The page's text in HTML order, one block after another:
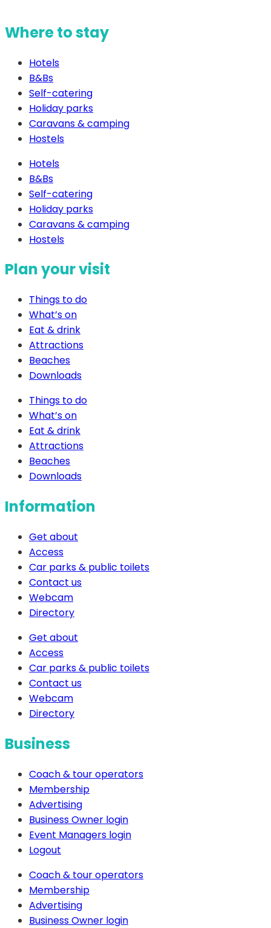
Where to stay
Hotels
B&Bs
Self-catering
Holiday parks
Caravans & camping
Hostels
Hotels
B&Bs
Self-catering
Holiday parks
Caravans & camping
Hostels
Plan your visit
Things to do
What’s on
Eat & drink
Attractions
Beaches
Downloads
Things to do
What’s on
Eat & drink
Attractions
Beaches
Downloads
Information
Get about
Access
Car parks & public toilets
Contact us
Webcam
Directory
Get about
Access
Car parks & public toilets
Contact us
Webcam
Directory
Business
Coach & tour operators
Membership
Advertising
Business Owner login
Event Managers login
Logout
Coach & tour operators
Membership
Advertising
Business Owner login